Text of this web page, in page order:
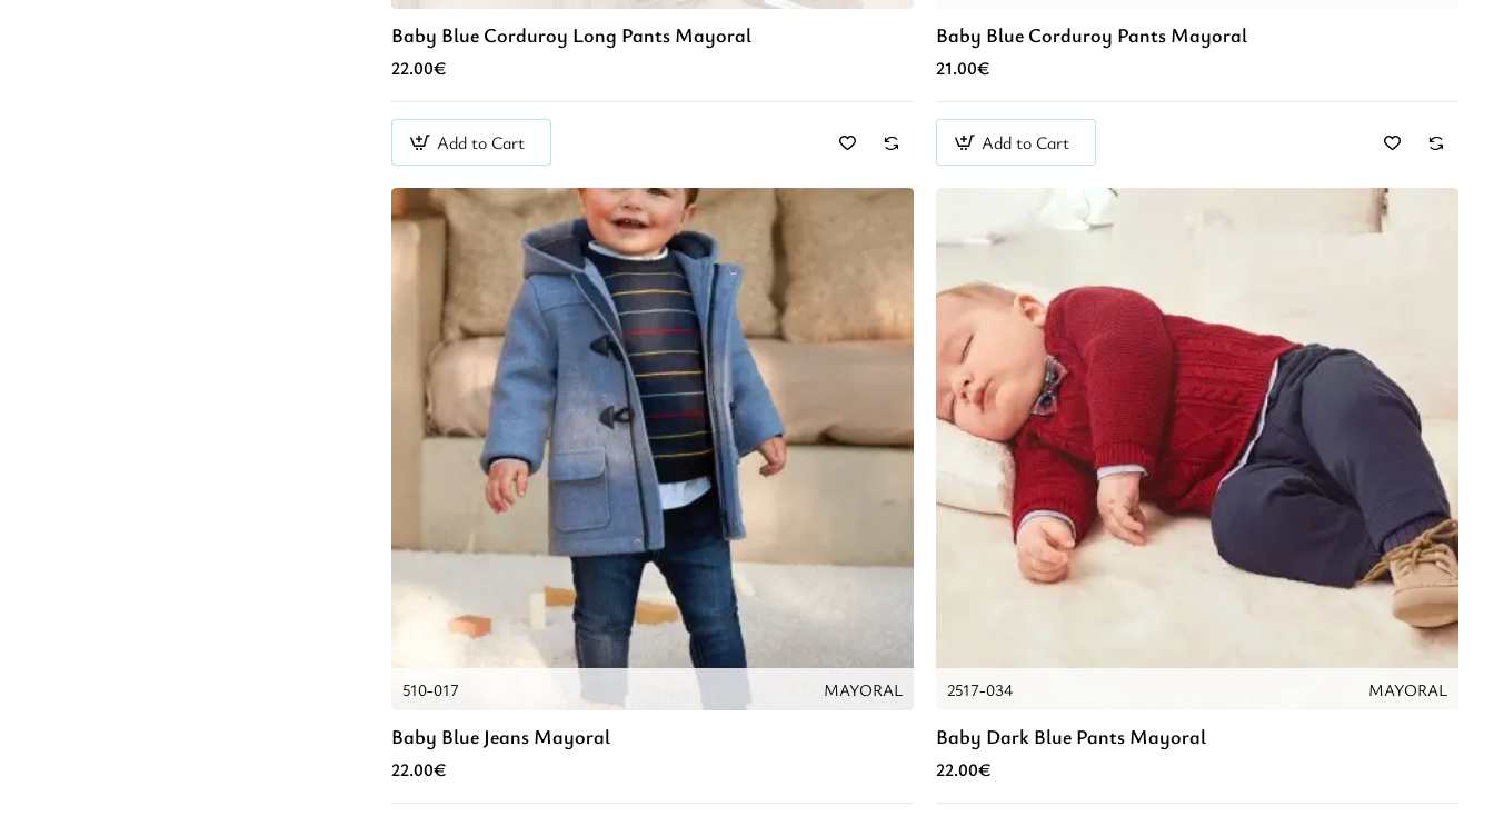
Baby Blue Corduroy Long Pants Mayoral
22.00€
Add to Cart
Baby Blue Corduroy Pants Mayoral
21.00€
Add to Cart
510-017 MAYORAL
Baby Blue Jeans Mayoral
22.00€
2517-034 MAYORAL
Baby Dark Blue Pants Mayoral
22.00€